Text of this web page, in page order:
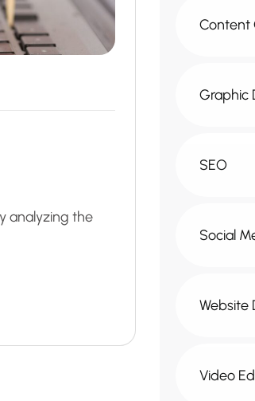
analyzing the
Content
Graphic
SEO
Social
Website
Video